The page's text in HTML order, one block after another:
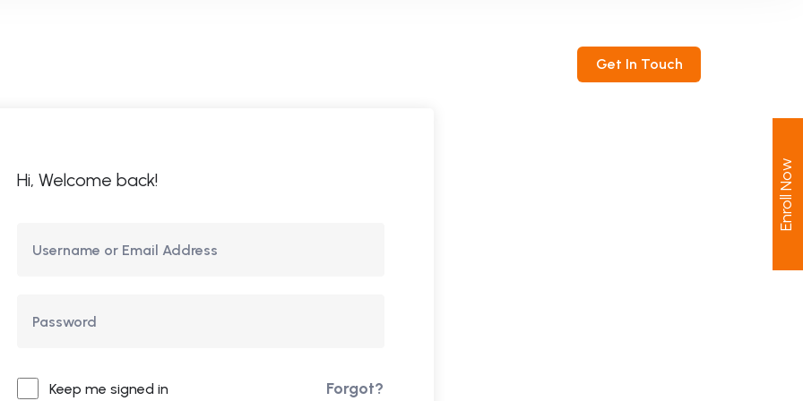
Get In Touch
Hi, Welcome back!
Keep me signed in Forgot?
Enroll Now